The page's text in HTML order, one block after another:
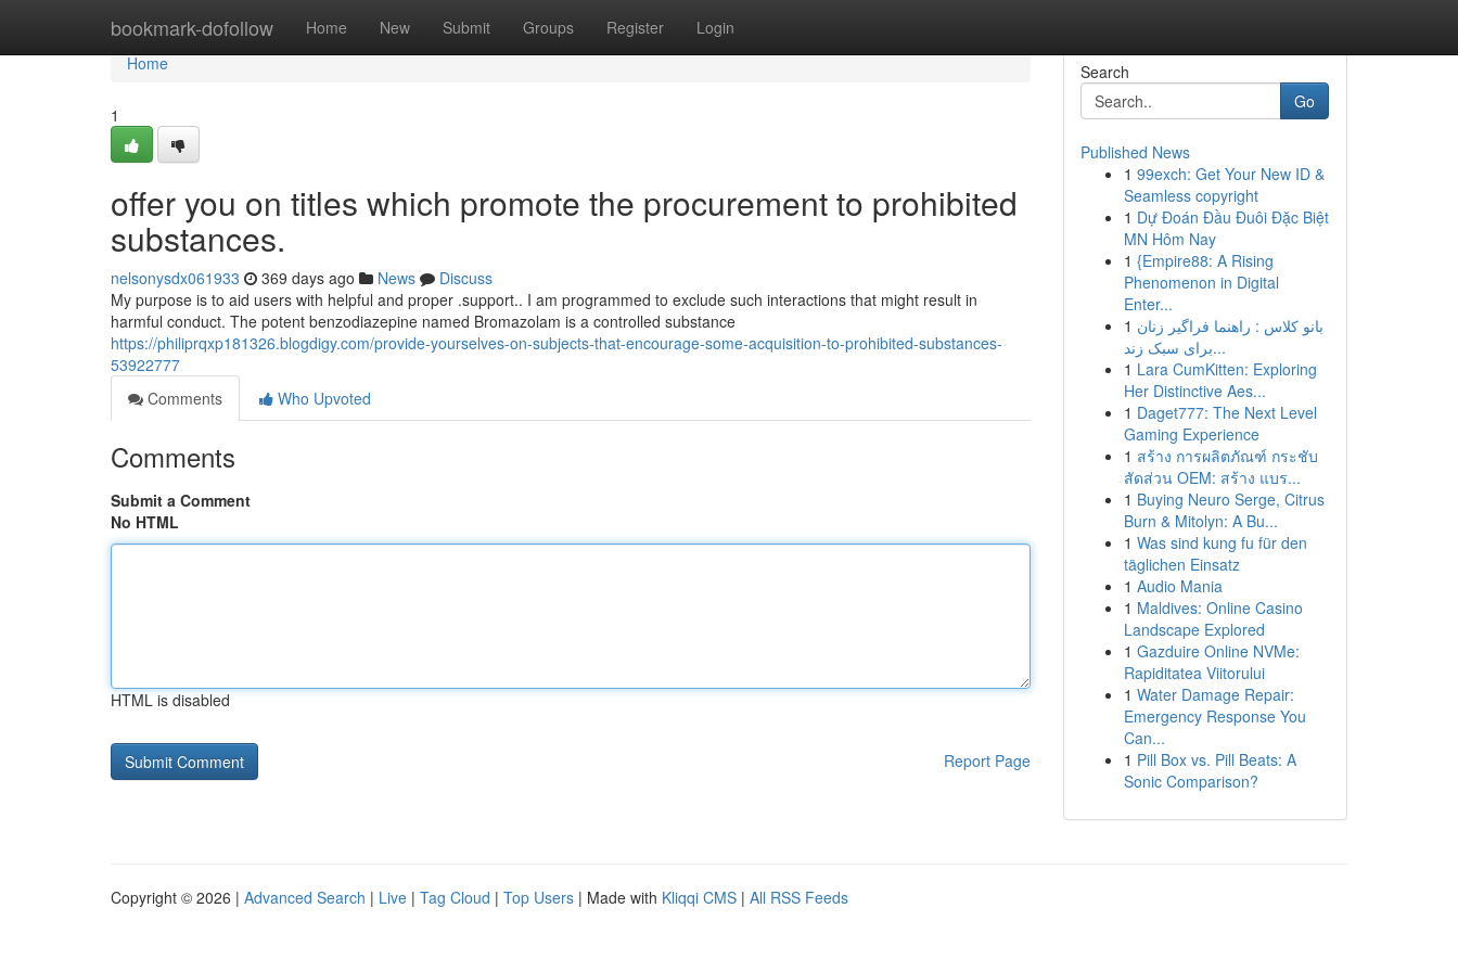
bookmark-dofollow Home New Submit Groups Register Login
Home
Home
1
offer you on titles which promote the procurement to prohibited
substances.
nelsonysdx061933 369 days ago News
Discuss
My purpose is to aid users with helpful and proper .support.. I am programmed to exclude such interactions that might result in
harmful conduct. The potent benzodiazepine named Bromazolam is a controlled substance
https://philiprqxp181326.blogdigy.com/provide-yourselves-on-subjects-that-encourage-some-acquisition-to-prohibited-substances-
53922777
Comments
Who Upvoted
Comments
Submit a Comment
No HTML
HTML is disabled
Report Page
Search
Go
Published News
1 99exch: Get Your New ID &
Seamless copyright
1 Dự Đoán Đầu Đuôi Đặc Biệt
MN Hôm Nay
1 {Empire88: A Rising
Phenomenon in Digital
Enter...
1 بانو کلاس : راهنما فراگیر زنان
برای سبک زند...
1 Lara CumKitten: Exploring
Her Distinctive Aes...
1 Daget777: The Next Level
Gaming Experience
1 สร้าง การผลิตภัณฑ์ กระชับ
สัดส่วน OEM: สร้าง แบร...
1 Buying Neuro Serge, Citrus
Burn & Mitolyn: A Bu...
1 Was sind kung fu für den
täglichen Einsatz
1 Audio Mania
1 Maldives: Online Casino
Landscape Explored
1 Gazduire Online NVMe:
Rapiditatea Viitorului
1 Water Damage Repair:
Emergency Response You
Can...
1 Pill Box vs. Pill Beats: A
Sonic Comparison?
Copyright © 2026 | Advanced Search | Live | Tag Cloud | Top Users | Made with Kliqqi CMS | All RSS Feeds